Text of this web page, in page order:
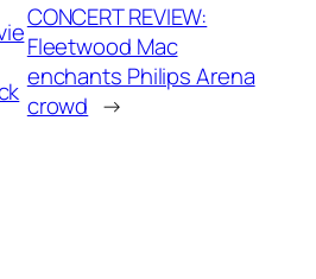
CONCERT REVIEW:
Fleetwood Mac
enchants Philips Arena
crowd →